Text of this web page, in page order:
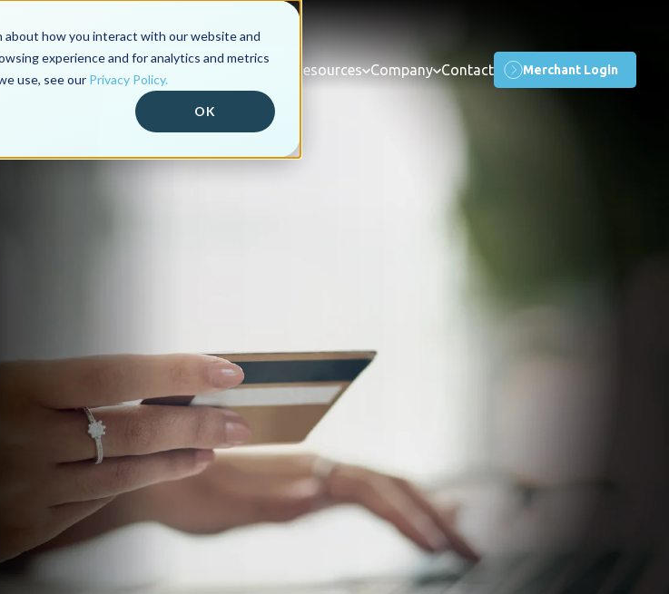
how you interact with our website and
experience and for analytics and metrics
use, see our Privacy Policy.
OK
Industry Platforms Resources Company Contact Merchant Login